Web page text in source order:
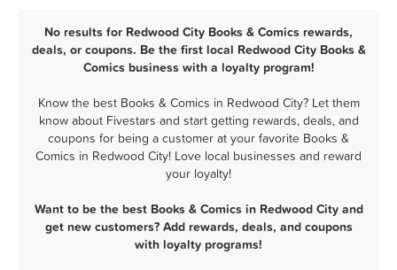
No results for Redwood City Books & Comics rewards,
deals, or coupons. Be the first local Redwood City Books &
Comics business with a loyalty program!
Know the best Books & Comics in Redwood City? Let them
know about Fivestars and start getting rewards, deals, and
coupons for being a customer at your favorite Books &
Comics in Redwood City! Love local businesses and reward
your loyalty!
Want to be the best Books & Comics in Redwood City and
get new customers? Add rewards, deals, and coupons
with loyalty programs!